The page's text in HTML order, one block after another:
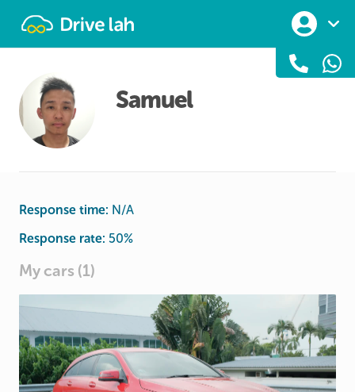
Samuel
Response time: N/A
Response rate: 50%
My cars (1)